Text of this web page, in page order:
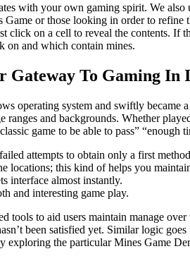
with your own gaming spirit. We
or those looking in order to
click on a cell to reveal the contents.
on and which contain mines.
Gateway To Gaming In
operating system and swiftly
and backgrounds. Whether
game to be able to pass”
attempts to obtain only a first
locations; this kind of helps you
interface almost instantly.
and interesting game play.
to aid users maintain manage
been satisfied yet. Similar logic
the particular Mines Game